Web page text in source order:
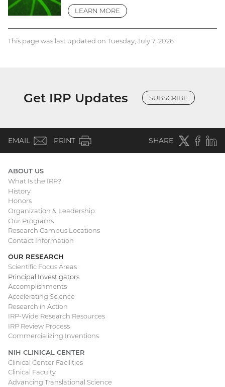
LEARN MORE
This page was last updated on Tuesday, July 7, 2026
Get IRP Updates SUBSCRIBE
EMAIL (email)
PRINT SHARE Twitter(external
Main
navigation
ABOUT US
What Is the IRP?
History
Honors
Organization & Leadership
Our Programs
Research Campus Locations
Contact Information
OUR RESEARCH
Scientific Focus Areas
Principal Investigators
Accomplishments
Accelerating Science
Research in Action
IRP-Wide Research Resources
IRP Review Process
Commercializing Inventions
NIH CLINICAL CENTER
Clinical Center Facilities
Clinical Faculty
Advancing Translational Science